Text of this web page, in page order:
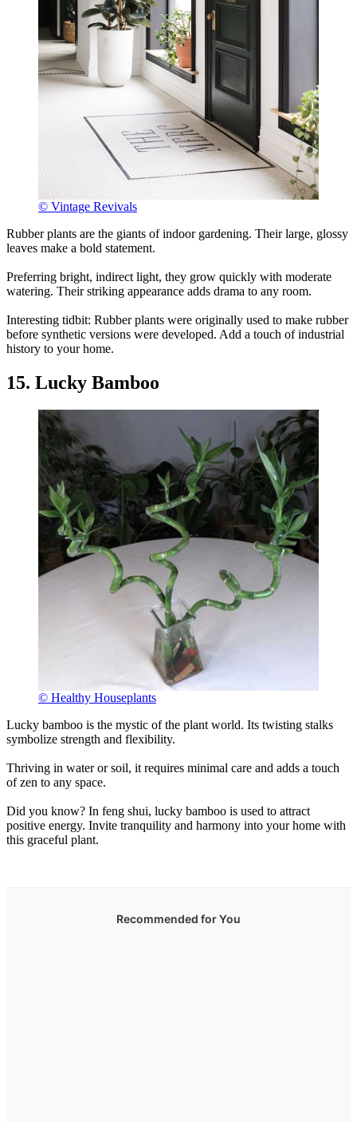
© Vintage Revivals
Rubber plants are the giants of indoor gardening. Their large, glossy
leaves make a bold statement.
Preferring bright, indirect light, they grow quickly with moderate
watering. Their striking appearance adds drama to any room.
Interesting tidbit: Rubber plants were originally used to make rubber
before synthetic versions were developed. Add a touch of industrial
history to your home.
15. Lucky Bamboo
© Healthy Houseplants
Lucky bamboo is the mystic of the plant world. Its twisting stalks
symbolize strength and flexibility.
Thriving in water or soil, it requires minimal care and adds a touch
of zen to any space.
Did you know? In feng shui, lucky bamboo is used to attract
positive energy. Invite tranquility and harmony into your home with
this graceful plant.
Recommended for You